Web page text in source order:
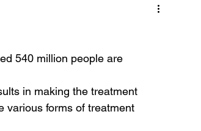
Dental Health
Digestive Diseases Diseases>Dengue
Exercise Hair Loss
540 million people are
in making the treatment
various forms of treatment